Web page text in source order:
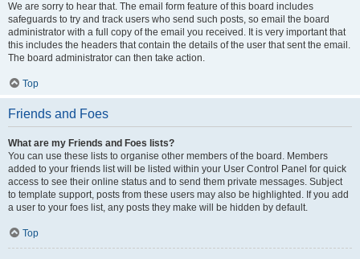
We are sorry to hear that. The email form feature of this board includes
safeguards to try and track users who send such posts, so email the board
administrator with a full copy of the email you received. It is very important that
this includes the headers that contain the details of the user that sent the email.
The board administrator can then take action.
Top
Friends and Foes
What are my Friends and Foes lists?
You can use these lists to organise other members of the board. Members
added to your friends list will be listed within your User Control Panel for quick
access to see their online status and to send them private messages. Subject
to template support, posts from these users may also be highlighted. If you add
a user to your foes list, any posts they make will be hidden by default.
Top